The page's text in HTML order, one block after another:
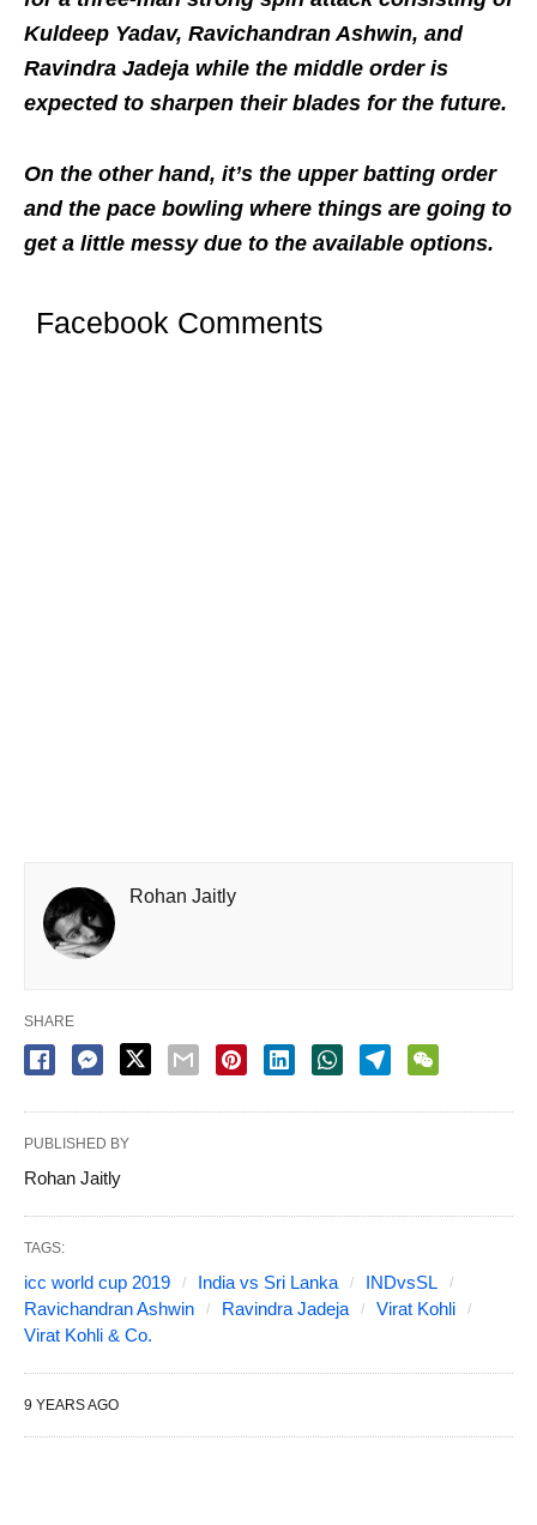
Kuldeep Yadav, Ravichandran Ashwin, and
Ravindra Jadeja while the middle order is
expected to sharpen their blades for the future.
On the other hand, it’s the upper batting order
and the pace bowling where things are going to
get a little messy due to the available options.
Facebook Comments
Rohan Jaitly
SHARE
PUBLISHED BY
Rohan Jaitly
TAGS:
icc world cup 2019 India vs Sri Lanka
INDvsSL
Ravichandran Ashwin
Ravindra Jadeja
Virat Kohli
Virat Kohli & Co.
9 YEARS AGO